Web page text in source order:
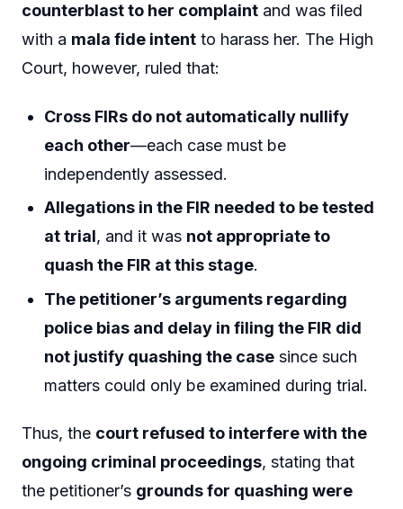
counterblast to her complaint and was filed
with a mala fide intent to harass her. The High
Court, however, ruled that:
Cross FIRs do not automatically nullify
each other—each case must be
independently assessed.
Allegations in the FIR needed to be tested
at trial, and it was not appropriate to
quash the FIR at this stage.
The petitioner’s arguments regarding
police bias and delay in filing the FIR did
not justify quashing the case since such
matters could only be examined during trial.
Thus, the court refused to interfere with the
ongoing criminal proceedings, stating that
the petitioner’s grounds for quashing were